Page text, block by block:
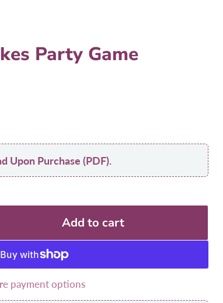
Party Game
Upon Purchase (PDF).
Add to cart
payment options